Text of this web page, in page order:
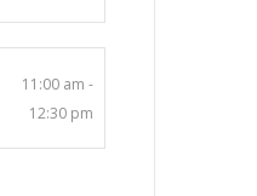
11:00 am -
12:30 pm